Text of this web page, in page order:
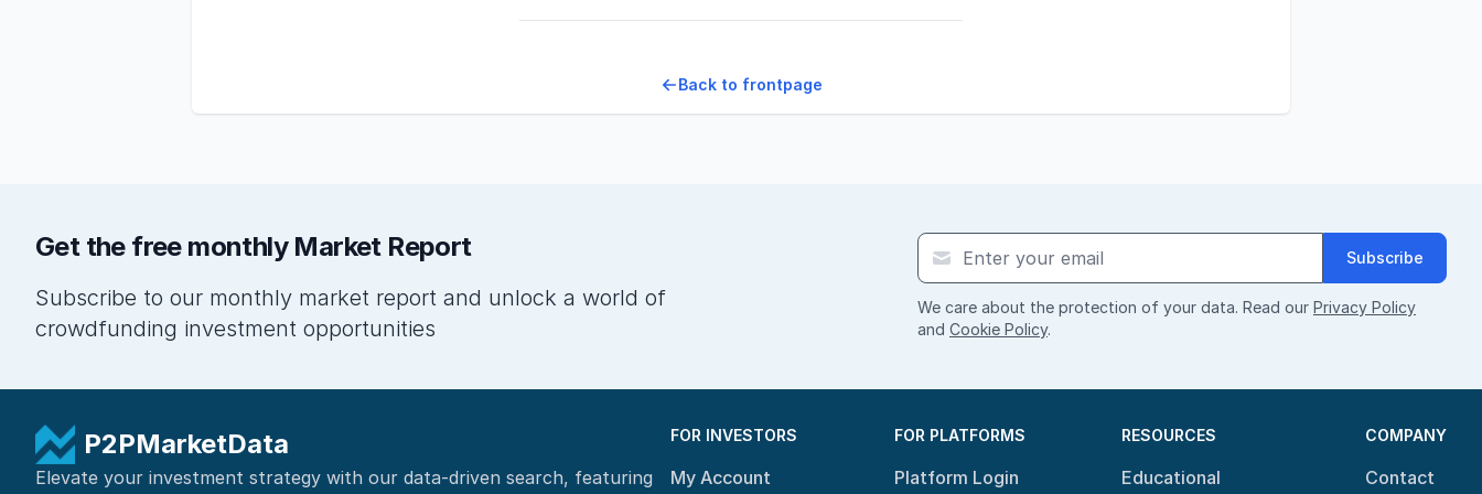
Back to frontpage
Get the free monthly Market Report
Subscribe to our monthly market report and unlock a world of
crowdfunding investment opportunities
Subscribe
We care about the protection of your data. Read our Privacy Policy
and Cookie Policy.
P2PMarketData
Elevate your investment strategy with our data-driven search, featuring
FOR INVESTORS
My Account
FOR PLATFORMS
Platform Login
RESOURCES
Educational
COMPANY
Contact